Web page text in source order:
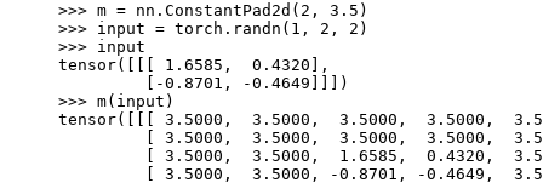
>>> m = nn . ConstantPad2d ( 2 , 3.5 )
>>> input = torch . randn ( 1 , 2 , 2 )
>>> input
tensor([[[ 1.6585,  0.4320],
         [-0.8701, -0.4649]]])
>>> m( input )
tensor([[[ 3.5000,  3.5000,  3.5000,  3.5000,
[ 3.5000,  3.5000,  3.5000,  3.5000,
[ 3.5000,  3.5000,  1.6585,  0.4320,
[ 3.5000,  3.5000, -0.8701, -0.4649,